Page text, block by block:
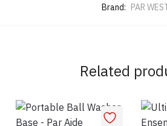
Brand: PAR
Related